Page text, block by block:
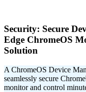
Security: Secure
Edge ChromeOS
Solution
A ChromeOS Device
seamlessly secure
monitor and control